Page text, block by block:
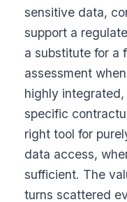
sensitive data,
support a
a substitute for a
assessment
highly
specific
right tool for
data access,
sufficient. The
turns scattered